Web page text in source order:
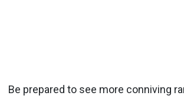
Be prepared to see more conniving